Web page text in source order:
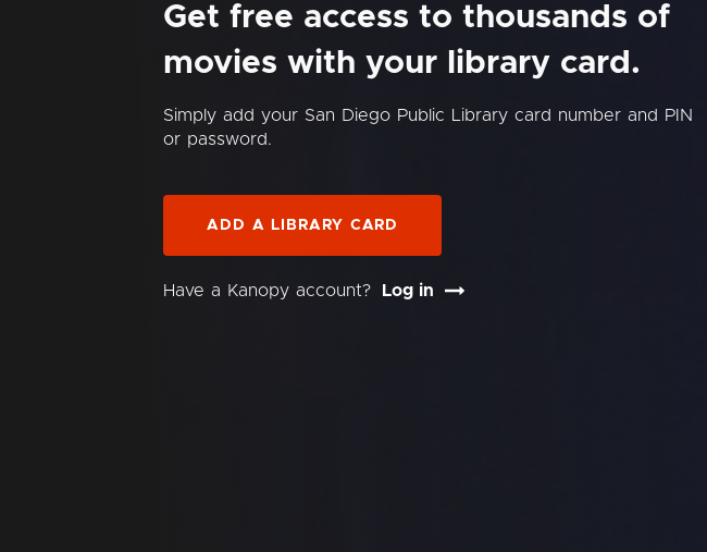
Get free access to thousands of
movies with your library card.
Simply add your San Diego Public Library card number and PIN
or password.
ADD A LIBRARY CARD
Have a Kanopy account? Log in